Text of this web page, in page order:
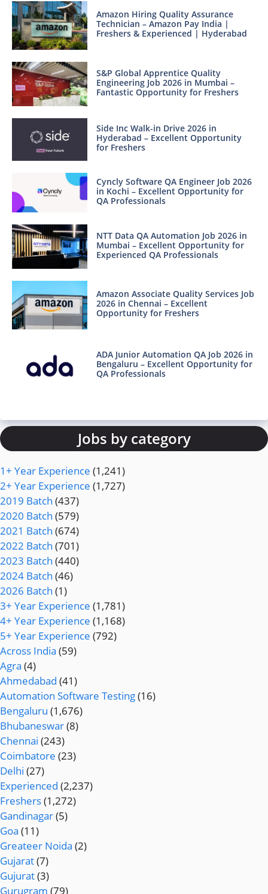
Amazon Hiring Quality Assurance
Technician – Amazon Pay India |
Freshers & Experienced | Hyderabad
S&P Global Apprentice Quality
Engineering Job 2026 in Mumbai –
Fantastic Opportunity for Freshers
Side Inc Walk-in Drive 2026 in
Hyderabad – Excellent Opportunity
for Freshers
Cyncly Software QA Engineer Job 2026
in Kochi – Excellent Opportunity for
QA Professionals
NTT Data QA Automation Job 2026 in
Mumbai – Excellent Opportunity for
Experienced QA Professionals
Amazon Associate Quality Services Job
2026 in Chennai – Excellent
Opportunity for Freshers
ADA Junior Automation QA Job 2026 in
Bengaluru – Excellent Opportunity for
QA Professionals
Jobs by category
1+ Year Experience (1,241)
2+ Year Experience (1,727)
2019 Batch (437)
2020 Batch (579)
2021 Batch (674)
2022 Batch (701)
2023 Batch (440)
2024 Batch (46)
2026 Batch (1)
3+ Year Experience (1,781)
4+ Year Experience (1,168)
5+ Year Experience (792)
Across India (59)
Agra (4)
Ahmedabad (41)
Automation Software Testing(16)
Bengaluru (1,676)
Bhubaneswar(8)
Chennai (243)
Coimbatore (23)
Delhi (27)
Experienced (2,237)
Freshers(1,272)
Gandinagar(5)
Goa (11)
Greateer Noida (2)
Gujarat(7)
Gujurat(3)
Gurugram (79)